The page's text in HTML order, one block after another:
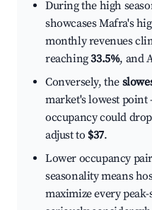
During the high
showcases Mafra's
monthly revenues
reaching33.5%, and
Conversely, the
market's lowest
occupancy could
adjust to $37.
Lower occupancy
seasonality means
maximize every